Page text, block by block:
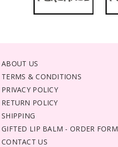
ABOUT US
TERMS & CONDITIONS
PRIVACY POLICY
RETURN POLICY
SHIPPING
GIFTED LIP BALM - ORDER FORM
CONTACT US